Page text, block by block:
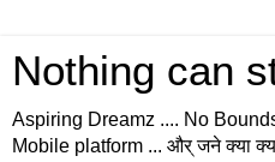
Nothing can
Aspiring Dreamz .... No
Mobile platform ... और् जने क्या